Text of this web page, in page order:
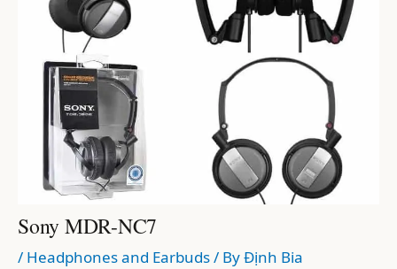
Sony MDR-NC7
/ Headphones and Earbuds/ ByĐịnh Bia